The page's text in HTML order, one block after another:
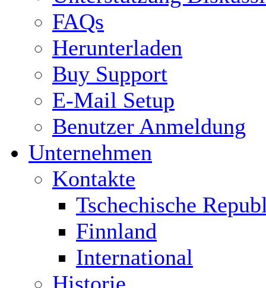
FAQs
Herunterladen
Buy Support
E-Mail Setup
Benutzer Anmeldung
Unternehmen
Kontakte
Tschechische
Finnland
International
Historie